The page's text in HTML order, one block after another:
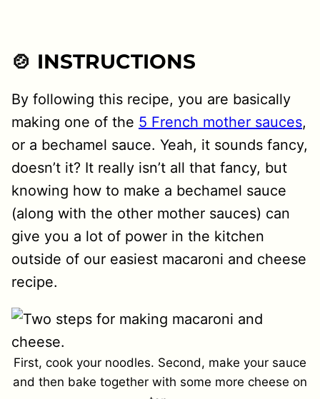
🍲 INSTRUCTIONS
By following this recipe, you are basically
making one of the 5 French mother sauces,
or a bechamel sauce. Yeah, it sounds fancy,
doesn’t it? It really isn’t all that fancy, but
knowing how to make a bechamel sauce
(along with the other mother sauces) can
give you a lot of power in the kitchen
outside of our easiest macaroni and cheese
recipe.
First, cook your noodles. Second, make your sauce
and then bake together with some more cheese on